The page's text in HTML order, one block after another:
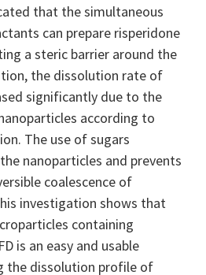
that the simultaneous
can prepare risperidone
a steric barrier around the
the dissolution rate of
significantly due to the
according to
The use of sugars
nanoparticles and prevents
coalescence of
investigation shows that
containing
is an easy and usable
the dissolution profile of